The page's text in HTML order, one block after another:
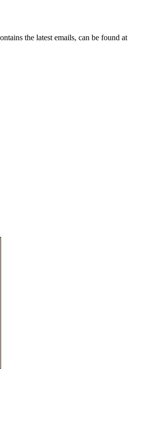
the latest emails, can be found at